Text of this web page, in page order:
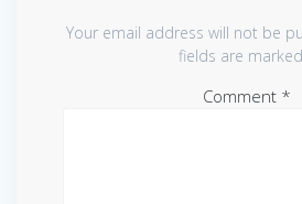
Your email address will not be
fields are marked
Comment *